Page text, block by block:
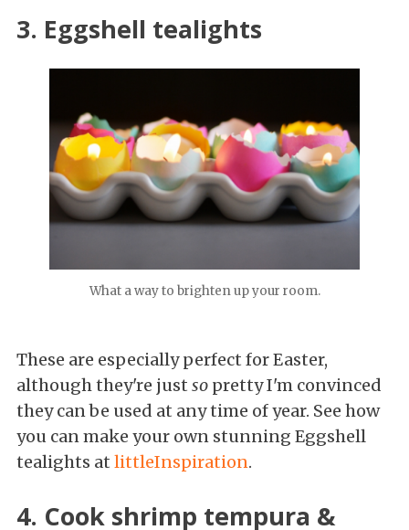
3. Eggshell tealights
What a way to brighten up your room.
These are especially perfect for Easter,
although they're just so pretty I'm convinced
they can be used at any time of year. See how
you can make your own stunning Eggshell
tealights at littleInspiration.
4. Cook shrimp tempura &